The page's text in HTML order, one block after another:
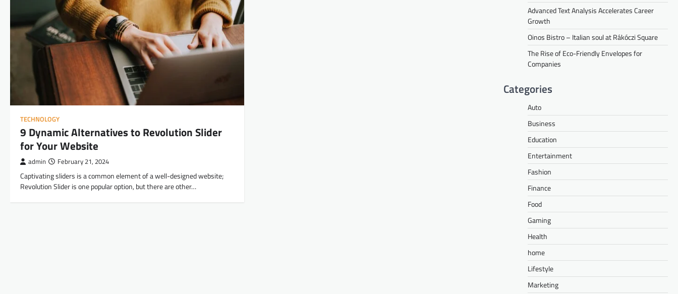
TECHNOLOGY
9 Dynamic Alternatives to Revolution Slider
for Your Website
admin February 21, 2024
Captivating sliders is a common element of a well-designed website;
Revolution Slider is one popular option, but there are other…
Advanced Text Analysis Accelerates Career
Growth
Oinos Bistro – Italian soul at Rákóczi Square
The Rise of Eco-Friendly Envelopes for
Companies
Categories
Auto
Business
Education
Entertainment
Fashion
Finance
Food
Gaming
Health
home
Lifestyle
Marketing